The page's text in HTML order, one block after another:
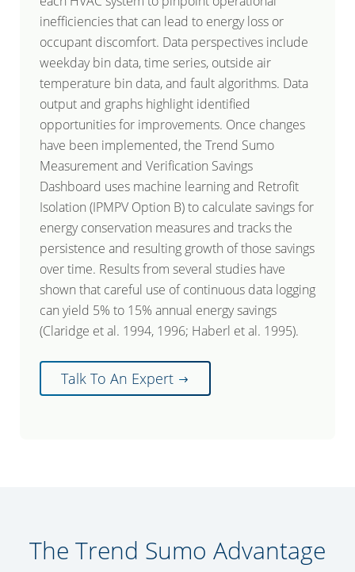
inefficiencies that can lead to energy loss or
occupant discomfort. Data perspectives include
weekday bin data, time series, outside air
temperature bin data, and fault algorithms. Data
output and graphs highlight identified
opportunities for improvements. Once changes
have been implemented, the Trend Sumo
Measurement and Verification Savings
Dashboard uses machine learning and Retrofit
Isolation (IPMPV Option B) to calculate savings for
energy conservation measures and tracks the
persistence and resulting growth of those savings
over time. Results from several studies have
shown that careful use of continuous data logging
can yield 5% to 15% annual energy savings
(Claridge et al. 1994, 1996; Haberl et al. 1995).
Talk To An Expert
The Trend Sumo Advantage